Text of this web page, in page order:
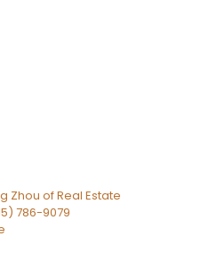
Zhou of Real Estate
786-9079